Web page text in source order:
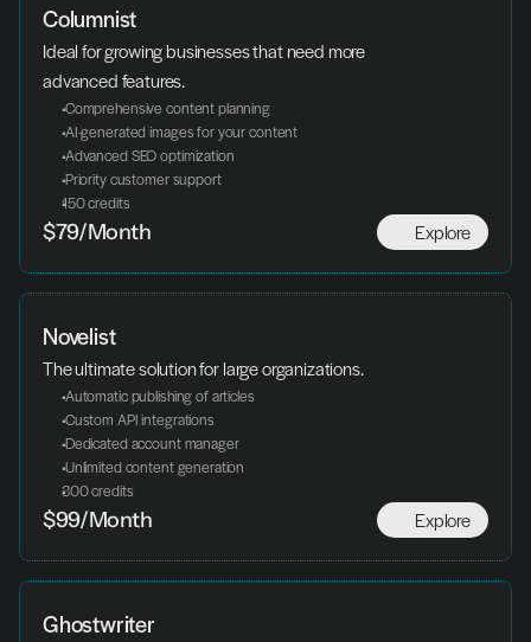
Columnist
Ideal for growing businesses that need more
advanced features.
Comprehensive content planning
AI-generated images for your content
Advanced SEO optimization
Priority customer support
150 credits
Explore
$79/Month
Novelist
The ultimate solution for large organizations.
Automatic publishing of articles
Custom API integrations
Dedicated account manager
Unlimited content generation
300 credits
Explore
$99/Month
Ghostwriter